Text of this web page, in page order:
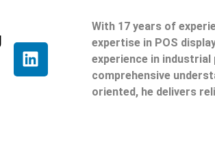
With 17 years of
expertise in POS
experience in
comprehensive
oriented, he delivers